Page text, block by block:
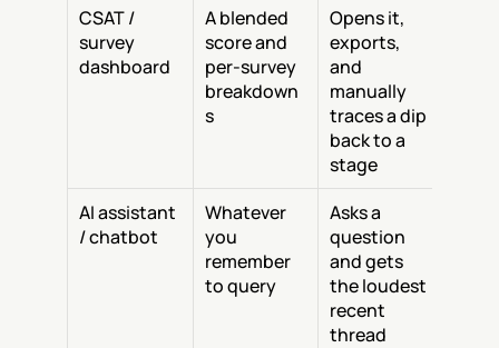
CSAT /
survey
dashboard
A blended
score and
per-survey
breakdown
s
Opens it,
exports,
and
manually
traces a dip
back to a
stage
AI assistant
/ chatbot
Whatever
you
remember
to query
Asks a
question
and gets
the loudest
recent
thread